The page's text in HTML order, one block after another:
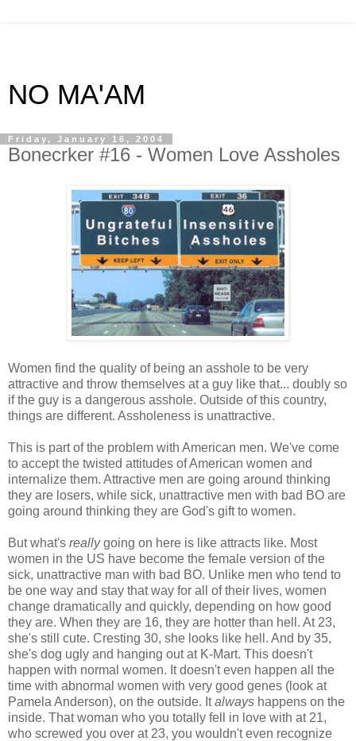
NO MA'AM
Friday, January 16, 2004
Bonecrker #16 - Women Love Assholes
Women find the quality of being an asshole to be very
attractive and throw themselves at a guy like that... doubly so
if the guy is a dangerous asshole. Outside of this country,
things are different. Assholeness is unattractive.
This is part of the problem with American men. We've come
to accept the twisted attitudes of American women and
internalize them. Attractive men are going around thinking
they are losers, while sick, unattractive men with bad BO are
going around thinking they are God's gift to women.
But what's reallygoing on here is like attracts like. Most
women in the US have become the female version of the
sick, unattractive man with bad BO. Unlike men who tend to
be one way and stay that way for all of their lives, women
change dramatically and quickly, depending on how good
they are. When they are 16, they are hotter than hell. At 23,
she's still cute. Cresting 30, she looks like hell. And by 35,
she's dog ugly and hanging out at K-Mart. This doesn't
happen with normal women. It doesn't even happen all the
time with abnormal women with very good genes (look at
Pamela Anderson), on the outside. Italways happens on the
inside. That woman who you totally fell in love with at 21,
who screwed you over at 23, you wouldn't even recognize